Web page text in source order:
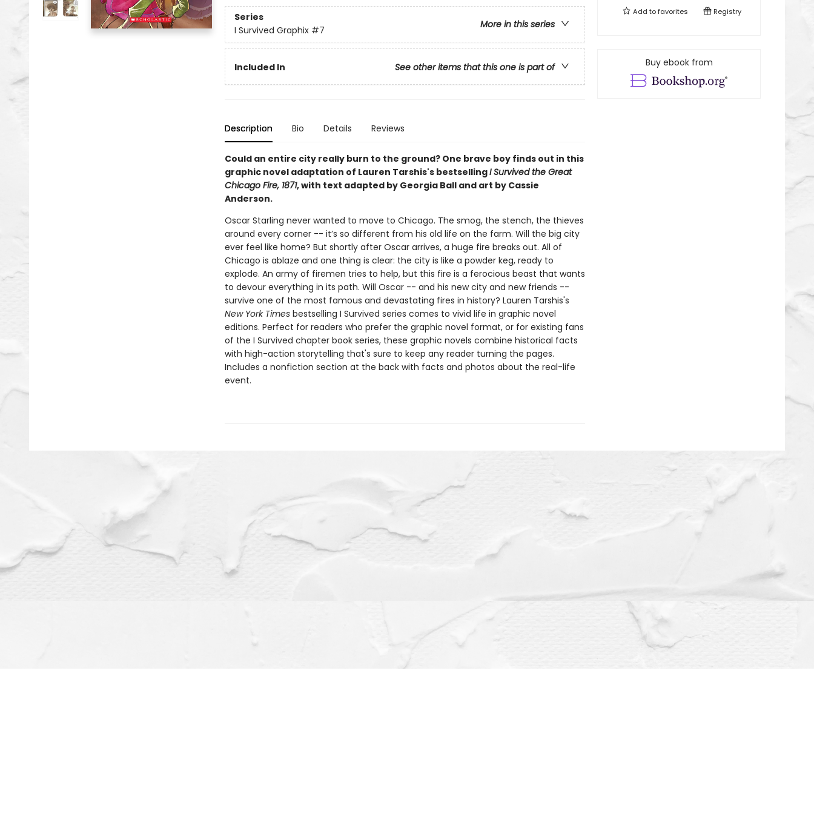
Series
More in this series
I Survived Graphix #7
Included In See other items that this one is part of
Description Bio Details Reviews
Could an entire city really burn to the ground? One brave boy finds out in this
graphic novel adaptation of Lauren Tarshis's bestsellingI Survived the Great
Chicago Fire, 1871, with text adapted by Georgia Ball and art by Cassie
Anderson.
Oscar Starling never wanted to move to Chicago. The smog, the stench, the thieves
around every corner -- it’s so different from his old life on the farm. Will the big city
ever feel like home? But shortly after Oscar arrives, a huge fire breaks out. All of
Chicago is ablaze and one thing is clear: the city is like a powder keg, ready to
explode. An army of firemen tries to help, but this fire is a ferocious beast that wants
to devour everything in its path. Will Oscar -- and his new city and new friends --
survive one of the most famous and devastating fires in history? ​​​​​​​Lauren Tarshis's
New York Timesbestselling I Survived series comes to vivid life in graphic novel
editions. Perfect for readers who prefer the graphic novel format, or for existing fans
of the I Survived chapter book series, these graphic novels combine historical facts
with high-action storytelling that's sure to keep any reader turning the pages.
Includes a nonfiction section at the back with facts and photos about the real-life
event.
Add tofavorites Registry
Buy ebook from